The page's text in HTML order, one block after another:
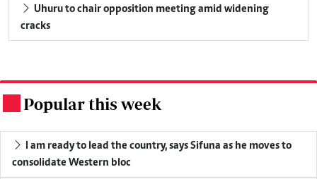
Uhuru to chair opposition meeting amid widening
cracks
Popular this week
I am ready to lead the country, says Sifuna as he moves to
consolidate Western bloc